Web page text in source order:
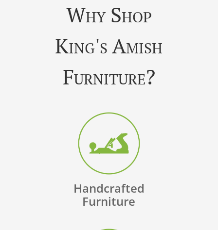
Why Shop
King's Amish
Furniture?
Handcrafted
Furniture